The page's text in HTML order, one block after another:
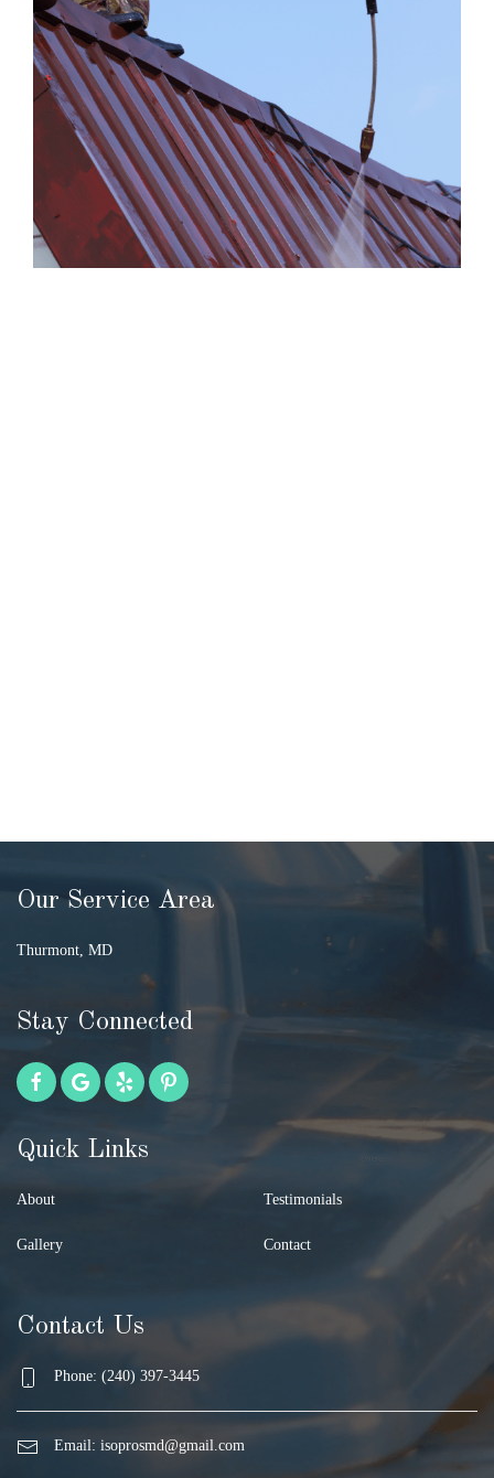
Our Service Area
Thurmont, MD
Stay Connected
Quick Links
About
Gallery
Testimonials
Contact
Contact Us
Phone: (240) 397-3445
Email: isoprosmd@gmail.com